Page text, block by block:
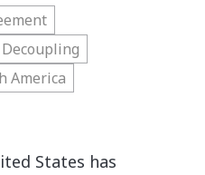
Decoupling
America
States has